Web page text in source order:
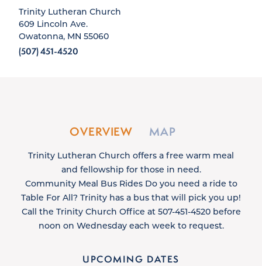
Trinity Lutheran Church
609 Lincoln Ave.
Owatonna, MN 55060
(507) 451-4520
OVERVIEW MAP
Trinity Lutheran Church offers a free warm meal
and fellowship for those in need.
Community Meal Bus Rides Do you need a ride to
Table For All? Trinity has a bus that will pick you up!
Call the Trinity Church Office at 507-451-4520 before
noon on Wednesday each week to request.
UPCOMING DATES